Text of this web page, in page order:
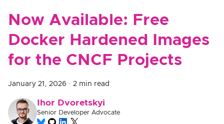
Now Available: Free
Docker Hardened Images
for the CNCF Projects
January 21, 2026 · 2 min read
Ihor Dvoretskyi
Senior Developer Advocate